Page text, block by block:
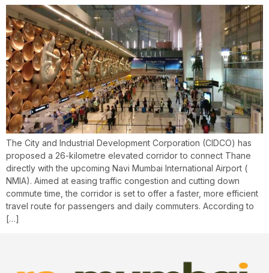
The City and Industrial Development Corporation (CIDCO) has
proposed a 26-kilometre elevated corridor to connect Thane
directly with the upcoming Navi Mumbai International Airport (
NMIA). Aimed at easing traffic congestion and cutting down
commute time, the corridor is set to offer a faster, more efficient
travel route for passengers and daily commuters. According to
[…]